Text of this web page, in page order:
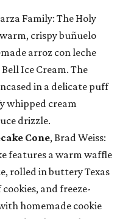
Family: The Holy
crispy buñuelo
arroz con leche
Ice Cream. The
in a delicate puff
whipped cream
drizzle.
Cone, Brad Weiss:
features a warm waffle
rolled in buttery Texas
and freeze-
homemade cookie